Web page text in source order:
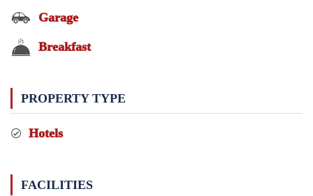
Garage
Breakfast
PROPERTY TYPE
Hotels
FACILITIES